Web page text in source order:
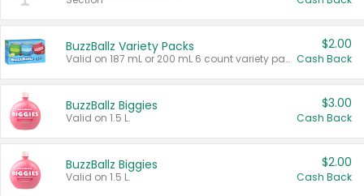
BuzzBallz Variety Packs
Valid on 187 mL or 200 mL 6 count variety packs.
$2.00
Cash Back
BuzzBallz Biggies
Valid on 1.5 L.
$3.00
Cash Back
BuzzBallz Biggies
Valid on 1.5 L.
$2.00
Cash Back